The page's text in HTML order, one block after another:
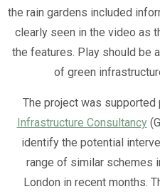
the rain gardens included
clearly seen in the video as
the features. Play should be
of green
The project was
Infrastructure Consultancy
identify the potential
range of similar schemes
London in recent months.